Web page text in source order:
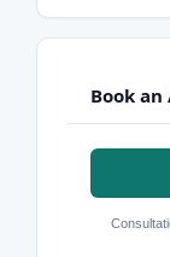
Book